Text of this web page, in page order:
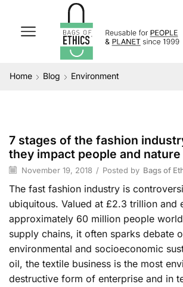
Home Blog Environment
Environment
7 stages of the fashion
they impact people and nature
November 19, 2018 / Posted by Bags of
The fast fashion industry is
ubiquitous. Valued at £2.3 trillion and
approximately 60 million people
supply chains, it often sparks debate
environmental and socioeconomic
oil, the textile business is the most
destructive form of enterprise and in